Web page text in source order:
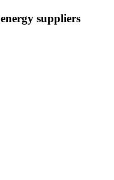
suppliers